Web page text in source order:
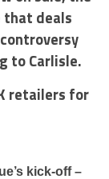
deals
to Carlisle.
retailers for
kick-off –